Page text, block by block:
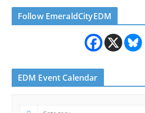
Follow EmeraldCityEDM
EDM Event Calendar